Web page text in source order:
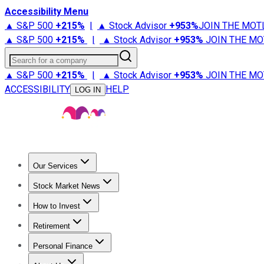
Accessibility Menu
▲ S&P 500 +215% | ▲ Stock Advisor +953%JOIN THE
▲ S&P 500 +215% | ▲ Stock Advisor +953% JOIN THE
Search for a company
▲ S&P 500 +215% | ▲ Stock Advisor +953% JOIN THE
ACCESSIBILITY
LOG IN HELP
Our Services
Stock Advisor
Stock Market News
Trending NewsStock Market News
How to Invest
How to Invest Money
Retirement
Retirement NewsRetirement 101
Personal Finance
Best Credit Cards